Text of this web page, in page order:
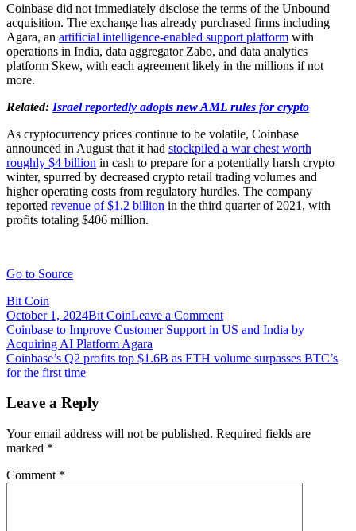
Coinbase did not immediately disclose the terms of the Unbound
acquisition. The exchange has already purchased firms including
Agara, an artificial intelligence-enabled support platform with
operations in India, data aggregator Zabo, and data analytics
platform Skew, with each agreement likely in the millions if not
more.
Related: Israel reportedly adopts new AML rules for crypto
As cryptocurrency prices continue to be volatile, Coinbase
announced in August that it had stockpiled a war chest worth
roughly $4 billion in cash to prepare for a potentially harsh crypto
winter, spurred by decreased crypto retail trading volumes and
higher operating costs from regulatory hurdles. The company
reported revenue of $1.2 billion in the third quarter of 2021, with
profits totaling $406 million.
Go to Source
Bit Coin
October 1, 2024Bit CoinLeave a Commenton
Coinbase
establish
purchase
Post
navigation
Coinbase to Improve Customer Support in US and India by
Acquiring AI Platform Agara
Coinbase’s Q2 profits top $1.6B as ETH volume surpasses BTC’s
for the first time
Leave a Reply
Your email address will not be published. Required fields are
marked *
Comment *